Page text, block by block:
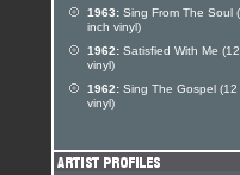
1963: Sing From The Soul
inch vinyl)
1962: Satisfied With Me
vinyl)
1962: Sing The Gospel (12
vinyl)